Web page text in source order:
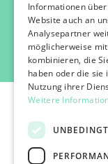
Informationen
Website auch an
Analysepartner
möglicherweise
kombinieren, die
haben oder die sie
Nutzung ihrer
Weitere